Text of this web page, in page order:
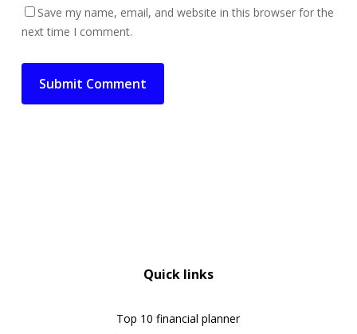
Save my name, email, and website in this browser for the
next time I comment.
Quick links
Top 10 financial planner